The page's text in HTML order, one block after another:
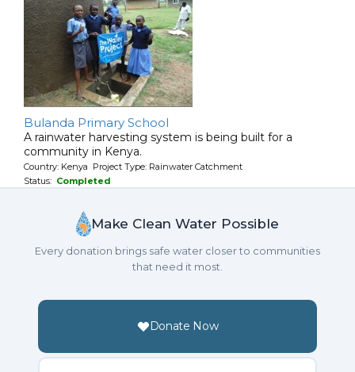
Bulanda Primary School
A rainwater harvesting system is being built for a
community in Kenya.
Country: Kenya Project Type: Rainwater Catchment
Status: Completed
Make Clean Water Possible
Every donation brings safe water closer to communities
that need it most.
Donate Now